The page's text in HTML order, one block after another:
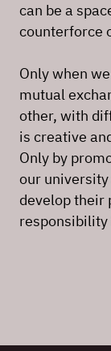
can be a
counterforce
Only when
mutual
other, with
is creative
Only by
our
develop their
responsibility